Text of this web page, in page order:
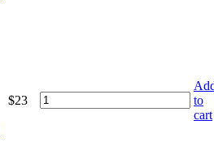
$23
to
cart